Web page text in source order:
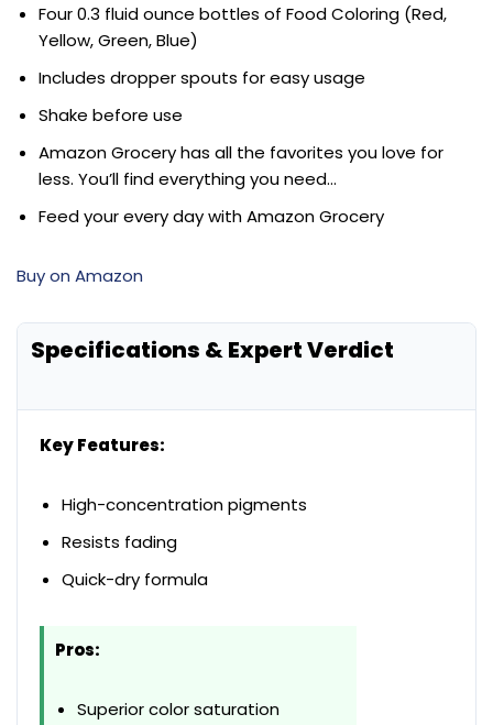
Four 0.3 fluid ounce bottles of Food Coloring (Red,
Yellow, Green, Blue)
Includes dropper spouts for easy usage
Shake before use
Amazon Grocery has all the favorites you love for
less. You’ll find everything you need…
Feed your every day with Amazon Grocery
Buy on Amazon
Specifications & Expert Verdict
Key Features:
High-concentration pigments
Resists fading
Quick-dry formula
Pros:
Superior color saturation